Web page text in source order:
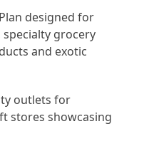
Plan designed for
grocery
and exotic
outlets for
stores showcasing